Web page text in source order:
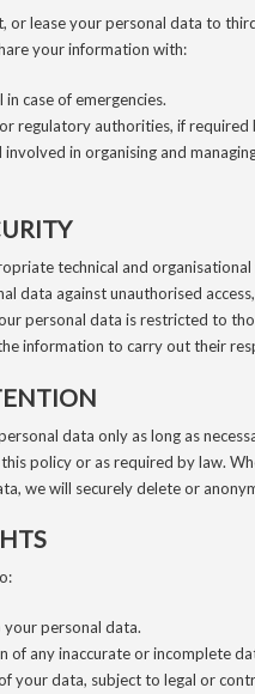
or lease your personal data to
your information with:
case of emergencies.
regulatory authorities, if required
in organising and
technical and organisational
data against unauthorised
personal data is restricted to
information to carry out their
data only as long as
policy or as required by law.
we will securely delete or
your personal data.
of any inaccurate or incomplete
your data, subject to legal or